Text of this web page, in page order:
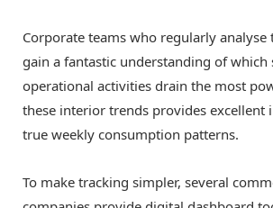
Corporate teams who regularly
gain a fantastic understanding of which
operational activities drain the most
these interior trends provides excellent
true weekly consumption patterns.
To make tracking simpler, several